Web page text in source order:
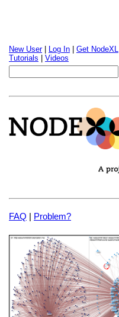
New User| Log In Get NodeXL
Tutorials
Videos
FAQ | Problem?